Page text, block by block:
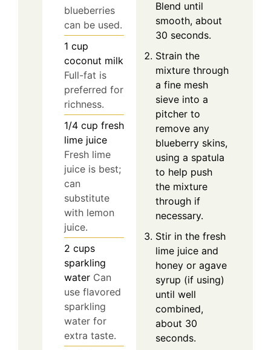
blueberries
can be used.
1 cup
coconut milk
Full-fat is
preferred for
richness.
1/4 cup fresh
lime juice
Fresh lime
juice is best;
can
substitute
with lemon
juice.
2 cups
sparkling
water Can
use flavored
sparkling
water for
extra taste.
Blend until
smooth, about
30 seconds.
Strain the
mixture through
a fine mesh
sieve into a
pitcher to
remove any
blueberry skins,
using a spatula
to help push
the mixture
through if
necessary.
Stir in the fresh
lime juice and
honey or agave
syrup (if using)
until well
combined,
about 30
seconds.